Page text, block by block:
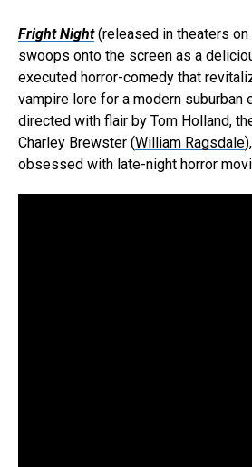
Fright Night(released in theaters on
swoops onto the screen as a
executed horror-comedy that
vampire lore for a modern suburban
directed with flair by Tom Holland,
Charley Brewster (William Ragsdale
obsessed with late-night horror